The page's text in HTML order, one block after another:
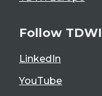
Follow TDWI
LinkedIn
YouTube